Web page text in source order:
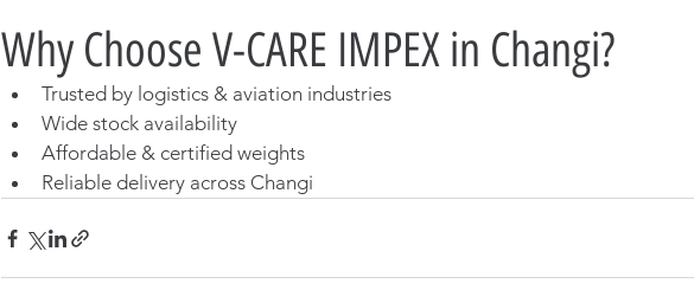
Why Choose V-CARE IMPEX in Changi?
Trusted by logistics & aviation industries
Wide stock availability
Affordable & certified weights
Reliable delivery across Changi